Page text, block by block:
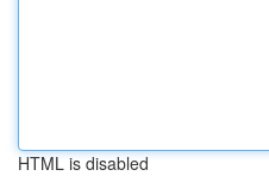
HTML is disabled